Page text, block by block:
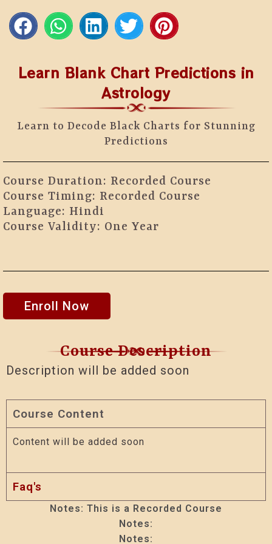
Learn Blank Chart Predictions in
Astrology
Learn to Decode Black Charts for Stunning
Predictions
Course Duration: Recorded Course
Course Timing: Recorded Course
Language: Hindi
Course Validity: One Year
Enroll Now
Course Description
Description will be added soon
Course Content
Content will be added soon
Faq's
Notes: This is a Recorded Course
Notes:
Notes: